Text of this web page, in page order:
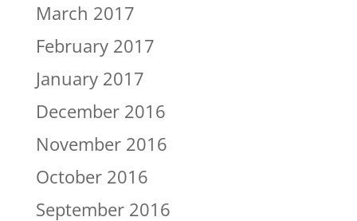
March 2017
February 2017
January 2017
December 2016
November 2016
October 2016
September 2016